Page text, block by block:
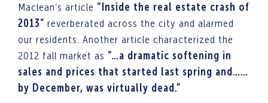
Maclean’s article “Inside the real estate crash of
2013” reverberated across the city and alarmed
our residents. Another article characterized the
2012 fall market as “…a dramatic softening in
sales and prices that started last spring and……
by December, was virtually dead.”